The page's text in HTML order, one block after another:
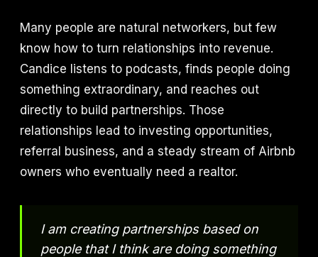
Many people are natural networkers, but few
know how to turn relationships into revenue.
Candice listens to podcasts, finds people doing
something extraordinary, and reaches out
directly to build partnerships. Those
relationships lead to investing opportunities,
referral business, and a steady stream of Airbnb
owners who eventually need a realtor.
I am creating partnerships based on
people that I think are doing something